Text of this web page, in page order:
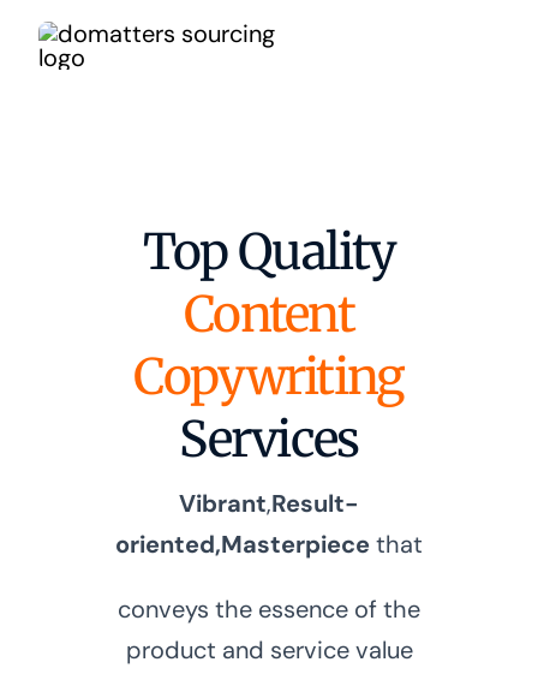
Skip
Top Quality
Content
Copywriting
Services
Vibrant,Result-
oriented,Masterpiece that
conveys the essence of the
product and service value